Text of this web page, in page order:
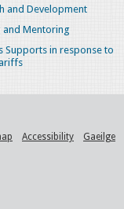
and Development
and Mentoring
Supports in response to
Accessibility Gaeilge